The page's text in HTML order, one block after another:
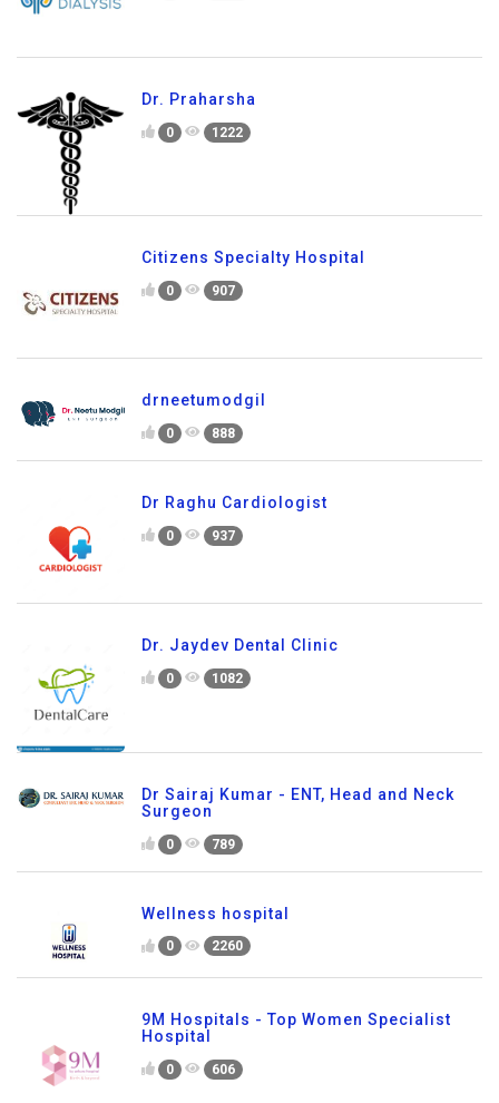
Dr. Praharsha
0 1222
Citizens Specialty Hospital
0 907
drneetumodgil
0 888
Dr Raghu Cardiologist
0 937
Dr. Jaydev Dental Clinic
0 1082
Dr Sairaj Kumar - ENT, Head and Neck
Surgeon
0 789
Wellness hospital
0 2260
9M Hospitals - Top Women Specialist
Hospital
0 606